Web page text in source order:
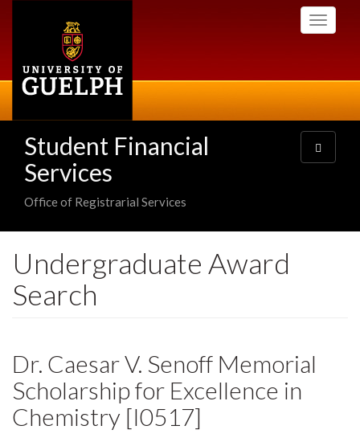
Toggle
Student Financial
Services
Office of Registrarial Services
Toggle
navigation
Undergraduate Award
Search
Dr. Caesar V. Senoff Memorial
Scholarship for Excellence in
Chemistry [I0517]